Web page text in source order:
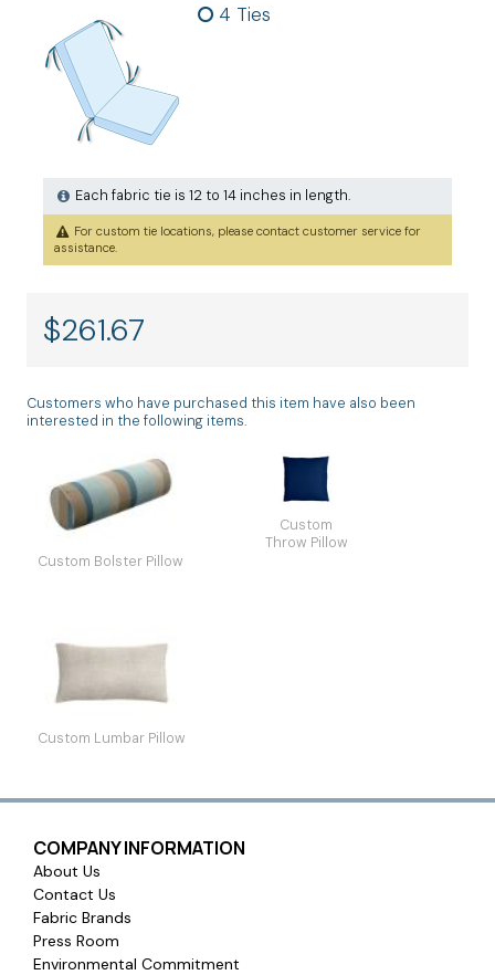
4 Ties
Each fabric tie is 12 to 14 inches in length.
For custom tie locations, please contact customer service for
assistance.
$261.67
Customers who have purchased this item have also been
interested in the following items.
Custom Bolster Pillow
Custom
Throw Pillow
Custom Lumbar Pillow
COMPANY INFORMATION
About Us
Contact Us
Fabric Brands
Press Room
Environmental Commitment